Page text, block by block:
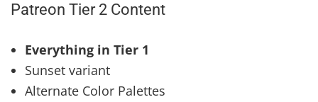
Patreon Tier 2 Content
Everything in Tier 1
Sunset variant
Alternate Color Palettes